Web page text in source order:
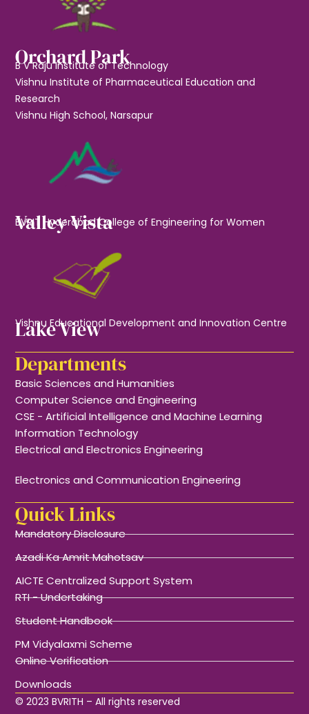
Orchard Park
B V Raju Institute of Technology
Vishnu Institute of Pharmaceutical Education and
Research
Vishnu High School, Narsapur
Valley Vista
BVRIT Hyderabad College of Engineering for Women
Lake View
Vishnu Educational Development and Innovation Centre
Departments
Basic Sciences and Humanities
Computer Science and Engineering
CSE - Artificial Intelligence and Machine Learning
Information Technology
Electrical and Electronics Engineering
Electronics and Communication Engineering
Quick Links
Mandatory Disclosure
Azadi Ka Amrit Mahotsav
AICTE Centralized Support System
RTI - Undertaking
Student Handbook
PM Vidyalaxmi Scheme
Online Verification
Downloads
© 2023 BVRITH – All rights reserved